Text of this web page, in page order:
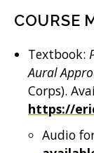
COURSE
Textbook:
Aural
Corps).
https://
Audio